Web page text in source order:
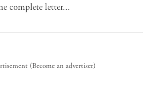
complete letter...
(Become an advertiser)